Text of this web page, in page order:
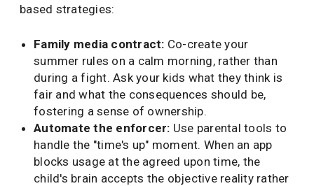
based strategies:
Family media contract: Co-create your
summer rules on a calm morning, rather than
during a fight. Ask your kids what they think is
fair and what the consequences should be,
fostering a sense of ownership.
Automate the enforcer: Use parental tools to
handle the "time's up" moment. When an app
blocks usage at the agreed upon time, the
child's brain accepts the objective reality rather